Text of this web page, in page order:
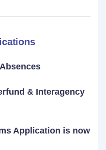
& Interagency
Application is now